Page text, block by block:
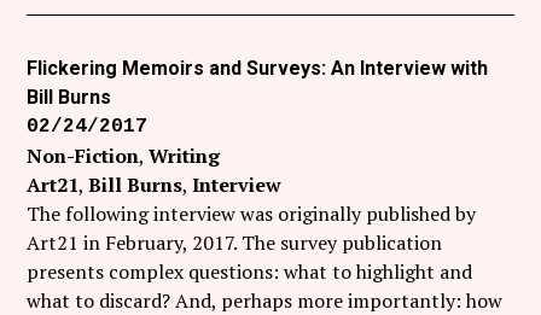
Subscribe via RSS
Flickering Memoirs and Surveys: An Interview with
Bill Burns
02/24/2017
Non-Fiction Writing
Art21 Bill Burns Interview
The following interview was originally published by
Art21 in February, 2017. The survey publication
presents complex questions: what to highlight and
what to discard? And, perhaps more importantly: how